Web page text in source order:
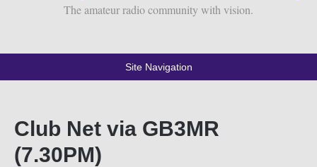
The amateur radio community with vision.
Site Navigation
Club Net via GB3MR
(7.30PM)